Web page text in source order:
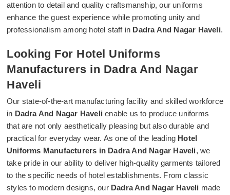
attention to detail and quality craftsmanship, our uniforms
enhance the guest experience while promoting unity and
professionalism among hotel staff in Dadra And Nagar Haveli.
Looking For Hotel Uniforms
Manufacturers in Dadra And Nagar
Haveli
Our state-of-the-art manufacturing facility and skilled workforce
in Dadra And Nagar Haveli enable us to produce uniforms
that are not only aesthetically pleasing but also durable and
practical for everyday wear. As one of the leading Hotel
Uniforms Manufacturers in Dadra And Nagar Haveli, we
take pride in our ability to deliver high-quality garments tailored
to the specific needs of hotel establishments. From classic
styles to modern designs, our Dadra And Nagar Haveli made